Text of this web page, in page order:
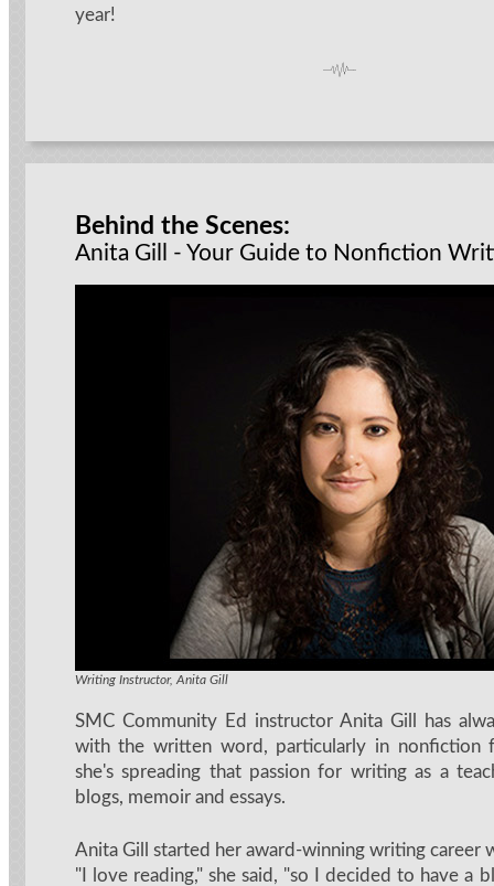
year!
Behind the Scenes:
Anita Gill - Your Guide to Nonfiction
Writing Instructor, Anita Gill
SMC Community Ed instructor Anita Gill has
with the written word, particularly in nonfiction
she's spreading that passion for writing as a
blogs, memoir and essays.
Anita Gill started her award-winning writing career
"I love reading," she said, "so I decided to have a